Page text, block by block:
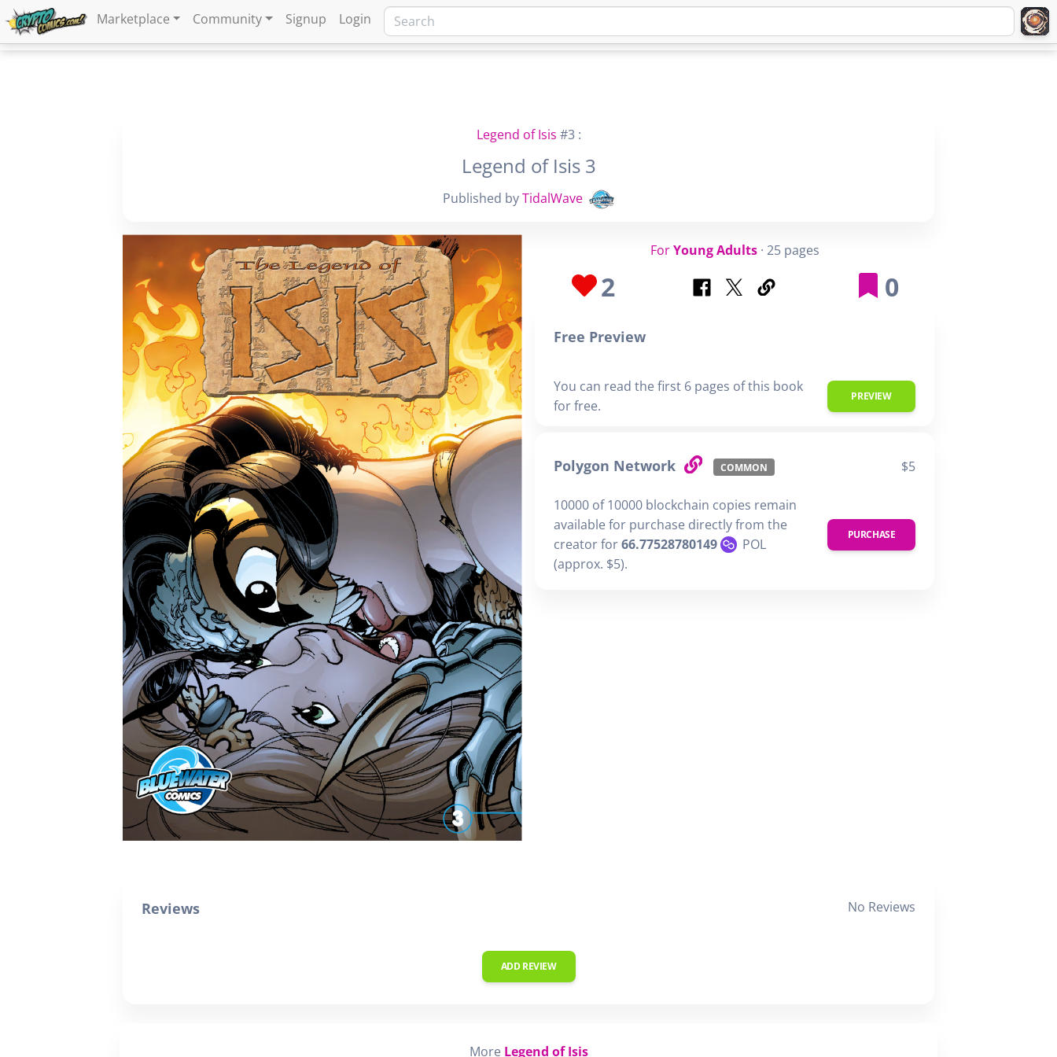
Marketplace Community Signup Login
Legend of Isis #3 :
Legend of Isis 3
Published byTidalWave
ForYoung Adults· 25 pages
2 0
Free Preview
You can read the first 6 pages of this book
for free.
PREVIEW
Polygon Network COMMON $5
10000 of 10000 blockchain copies remain
available for purchase directly from the
creator for66.77528780149
POL
(approx. $5).
PURCHASE
Reviews No Reviews
ADD REVIEW
More Legend of Isis